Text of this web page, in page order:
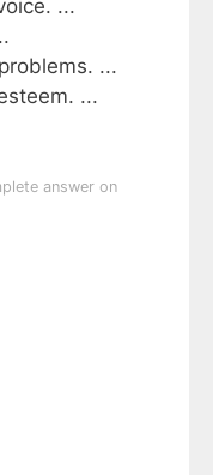
...
...
...
answer on